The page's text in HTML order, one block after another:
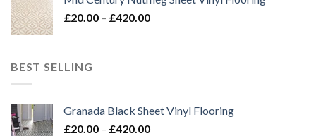
through
£420.00
£20.00 – £420.00Price
BEST SELLING
Granada Black Sheet Vinyl Flooring
£20.00 – £420.00Price